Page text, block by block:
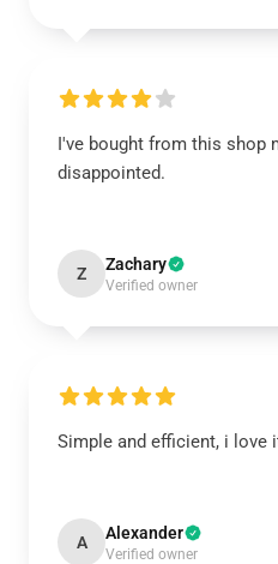
I've bought from this shop
disappointed.
Z Zachary
Verified owner
Simple and efficient, i love
A Alexander
Verified owner